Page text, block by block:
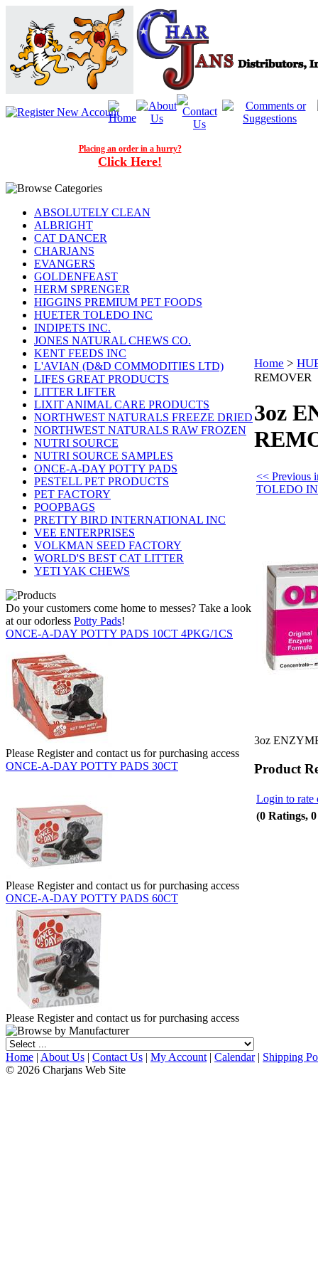
Placing an order in a hurry?
Click Here!
ABSOLUTELY CLEAN
ALBRIGHT
CAT DANCER
CHARJANS
EVANGERS
GOLDENFEAST
HERM SPRENGER
HIGGINS PREMIUM PET FOODS
HUETER TOLEDO INC
INDIPETS INC.
JONES NATURAL CHEWS CO.
KENT FEEDS INC
L'AVIAN (D&D COMMODITIES LTD)
LIFES GREAT PRODUCTS
LITTER LIFTER
LIXIT ANIMAL CARE PRODUCTS
NORTHWEST NATURALS FREEZE DRIED
NORTHWEST NATURALS RAW FROZEN
NUTRI SOURCE
NUTRI SOURCE SAMPLES
ONCE-A-DAY POTTY PADS
PESTELL PET PRODUCTS
PET FACTORY
POOPBAGS
PRETTY BIRD INTERNATIONAL INC
VEE ENTERPRISES
VOLKMAN SEED FACTORY
WORLD'S BEST CAT LITTER
YETI YAK CHEWS
Do your customers come home to messes? Take a look
at our odorless Potty Pads!
ONCE-A-DAY POTTY PADS 10CT 4PKG/1CS
Please Register and contact us for purchasing access
ONCE-A-DAY POTTY PADS 30CT
Please Register and contact us for purchasing access
ONCE-A-DAY POTTY PADS 60CT
Please Register and contact us for purchasing access
Home >
REMOVER
3oz
<< Previous
TOLEDO
3oz
Product
Login to rate
(0 Ratings,
Home | About Us | Contact Us | My Account | Calendar| Shipping
© 2026 Charjans Web Site